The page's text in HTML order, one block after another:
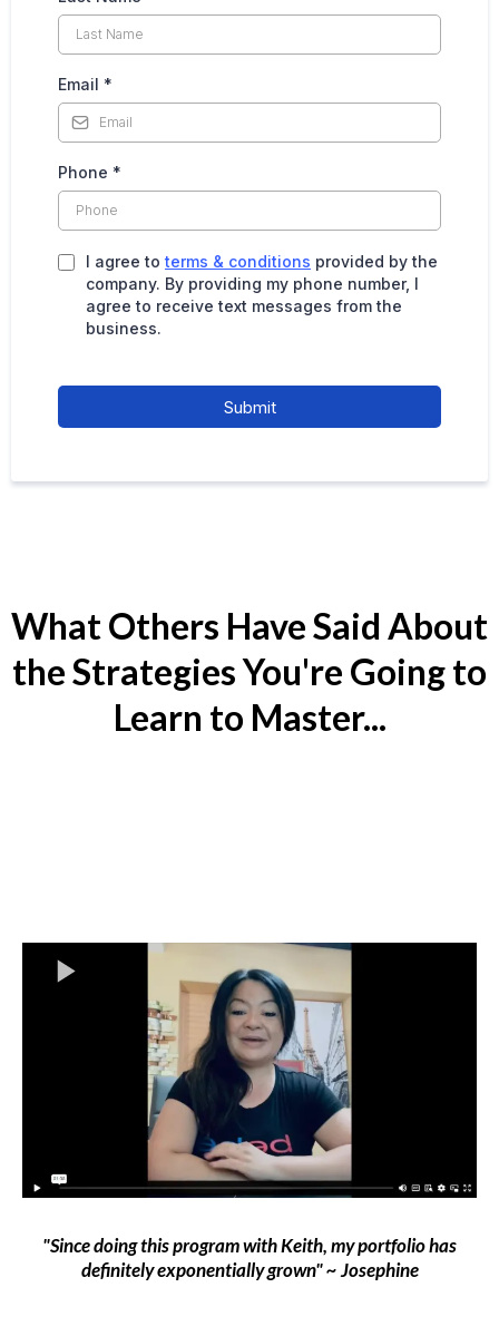
Email *
Phone *
I agree to terms & conditions provided by the
company. By providing my phone number, I
agree to receive text messages from the
business.
Submit
What Others Have Said About
the Strategies You're Going to
Learn to Master...
"Since doing this program with Keith, my portfolio has
definitely exponentially grown" ~ Josephine